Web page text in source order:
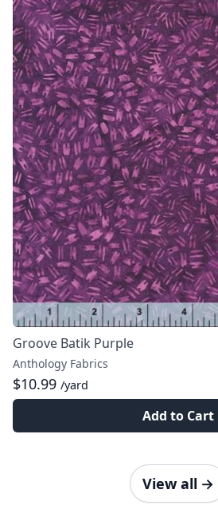
Groove Batik Purple
Anthology Fabrics
$10.99 /yard
Add to Cart
View all →